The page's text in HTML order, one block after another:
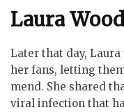
Laura
Later that day,
her fans, letting
mend. She shared
viral infection that